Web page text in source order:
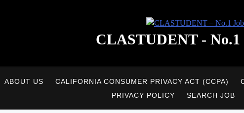
CLASTUDENT - No.1
ABOUT US CALIFORNIA CONSUMER PRIVACY ACT (CCPA)
PRIVACY POLICY
SEARCH JOB